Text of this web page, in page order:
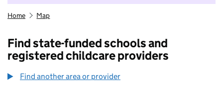
Home Map
Find state-funded schools and
registered childcare providers
Find another area or provider